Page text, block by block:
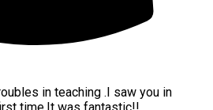
in teaching .I saw you in